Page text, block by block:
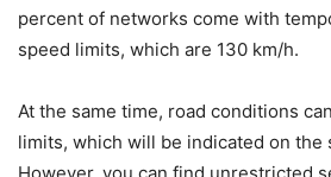
percent of networks come with
speed limits, which are 130 km/h.
At the same time, road conditions
limits, which will be indicated on the